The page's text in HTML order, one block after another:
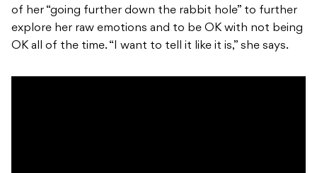
of her “going further down the rabbit hole” to further
explore her raw emotions and to be OK with not being
OK all of the time. “I want to tell it like it is,” she says.